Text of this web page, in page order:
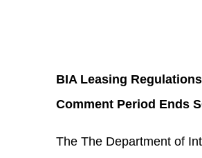
BIA Leasing Regulations
Comment Period Ends
The The Department of